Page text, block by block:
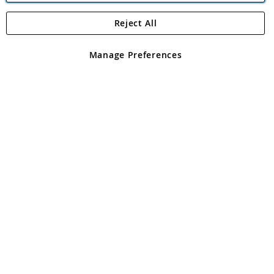
Angling Direct Plc
Angling Direct plc, 2D Wendover Road, Rackheath Industrial
registered in England and Wales No 05151321. VAT No GB 152140945
Manage Preferences
Reject All